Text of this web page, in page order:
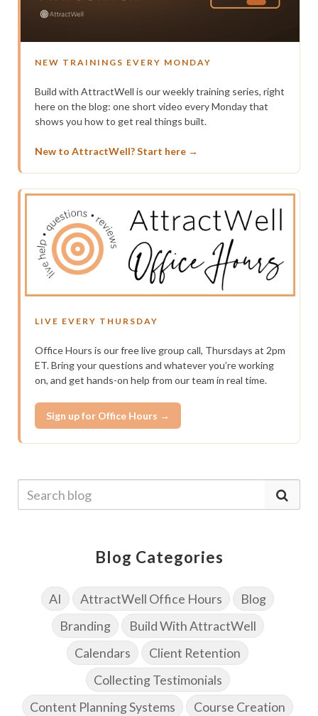
NEW TRAININGS EVERY MONDAY
Build with AttractWell is our weekly training series, right
here on the blog: one short video every Monday that
shows you how to get real things built.
New to AttractWell? Start here →
LIVE EVERY THURSDAY
Office Hours is our free live group call, Thursdays at 2pm
ET. Bring your questions and whatever you’re working
on, and get hands-on help from our team in real time.
Sign up for Office Hours →
Blog Categories
AI AttractWell Office Hours
Blog
Branding
Build With AttractWell
Calendars
Client Retention
Collecting Testimonials
Content Planning Systems
Course Creation